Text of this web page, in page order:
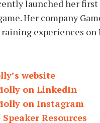
launched her first
Her company
experiences on
website
on LinkedIn
on Instagram
Speaker Resources